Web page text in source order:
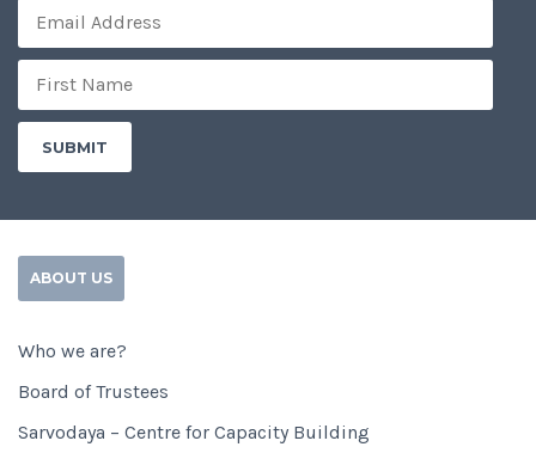
ABOUT US
Who we are?
Board of Trustees
Sarvodaya – Centre for Capacity Building